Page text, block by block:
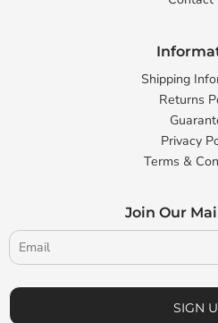
Shipping
Returns
Privacy
Terms &
Join Our
SIGN